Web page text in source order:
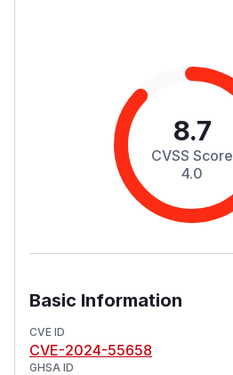
8.7
CVSS Score
4.0
Basic Information
CVE ID
CVE-2024-55658
GHSA ID